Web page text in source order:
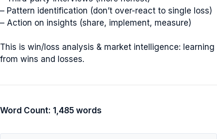
– Pattern identification (don’t over-react to single loss)
– Action on insights (share, implement, measure)
This is win/loss analysis & market intelligence: learning
from wins and losses.
Word Count: 1,485 words